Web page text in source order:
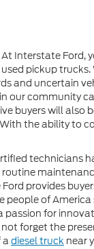
Interstate Ford,
pickup
and uncertain
our community
buyers will also
the ability to
technicians
provides
of
for
forget the
a diesel truck near